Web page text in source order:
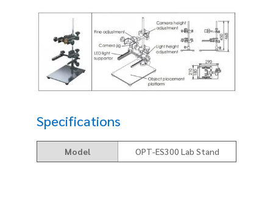
Specifications
Model OPT-ES300 Lab Stand